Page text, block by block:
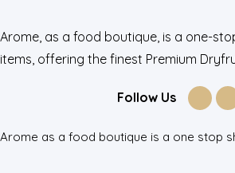
Arome, as a food boutique, is a one-
items, offering the finest Premium
Follow Us
Arome as a food boutique is a one stop